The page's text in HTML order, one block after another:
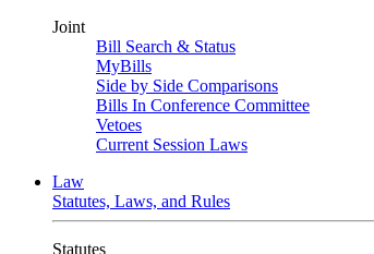
Joint
Bill Search & Status
MyBills
Side by Side Comparisons
Bills In Conference Committee
Vetoes
Current Session Laws
Law
Statutes, Laws, and Rules
Statutes